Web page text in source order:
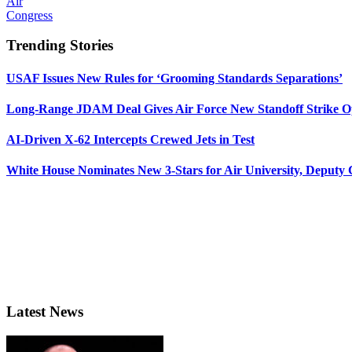
Congress
Trending Stories
USAF Issues New Rules for ‘Grooming Standards Separations’
Long-Range JDAM Deal Gives Air Force New Standoff Strike
AI-Driven X-62 Intercepts Crewed Jets in Test
White House Nominates New 3-Stars for Air University, Deputy
Latest News